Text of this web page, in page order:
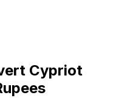
Cypriot